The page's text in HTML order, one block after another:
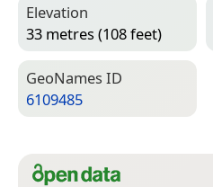
Elevation
33 metres (108 feet)
Geo­Names ID
6109485